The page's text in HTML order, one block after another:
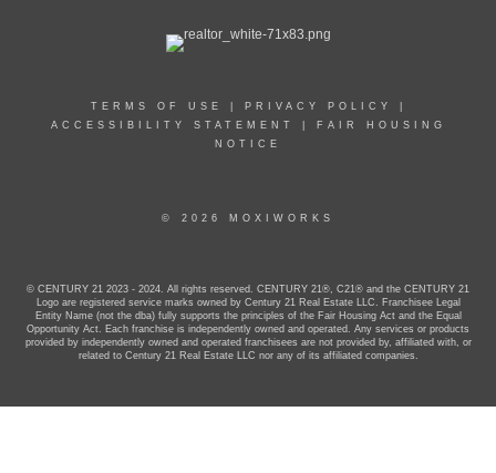
TERMS OF USE PRIVACY POLICY
ACCESSIBILITY STATEMENT
FAIR HOUSING
NOTICE
© 2026 MOXIWORKS
© CENTURY 21 2023 - 2024. All rights reserved. CENTURY 21®, C21® and the CENTURY 21
Logo are registered service marks owned by Century 21 Real Estate LLC. Franchisee Legal
Entity Name (not the dba) fully supports the principles of the Fair Housing Act and the Equal
Opportunity Act. Each franchise is independently owned and operated. Any services or products
provided by independently owned and operated franchisees are not provided by, affiliated with, or
related to Century 21 Real Estate LLC nor any of its affiliated companies.